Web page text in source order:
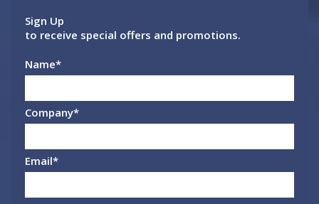
Sign Up
to receive special offers and promotions.
Name*
Company*
Email*